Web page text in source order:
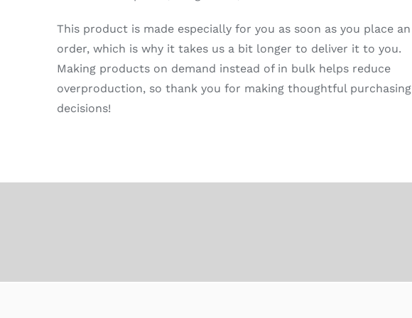
This product is made especially for you as soon as you place an
order, which is why it takes us a bit longer to deliver it to you.
Making products on demand instead of in bulk helps reduce
overproduction, so thank you for making thoughtful purchasing
decisions!